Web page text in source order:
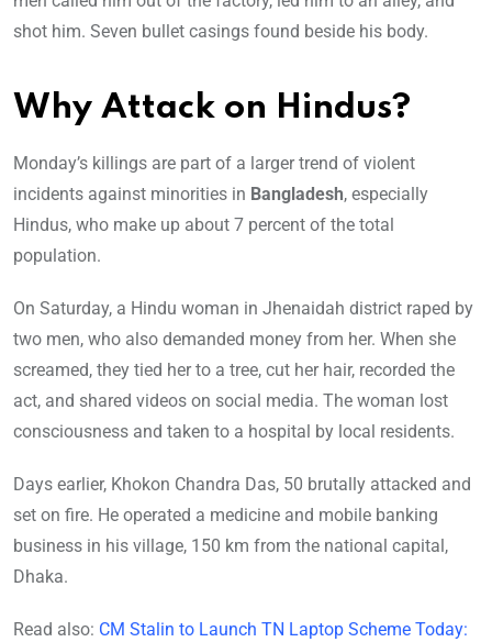
shot him. Seven bullet casings found beside his body.
Why Attack on Hindus?
Monday’s killings are part of a larger trend of violent
incidents against minorities in Bangladesh, especially
Hindus, who make up about 7 percent of the total
population.
On Saturday, a Hindu woman in Jhenaidah district raped by
two men, who also demanded money from her. When she
screamed, they tied her to a tree, cut her hair, recorded the
act, and shared videos on social media. The woman lost
consciousness and taken to a hospital by local residents.
Days earlier, Khokon Chandra Das, 50 brutally attacked and
set on fire. He operated a medicine and mobile banking
business in his village, 150 km from the national capital,
Dhaka.
Read also: CM Stalin to Launch TN Laptop Scheme Today: